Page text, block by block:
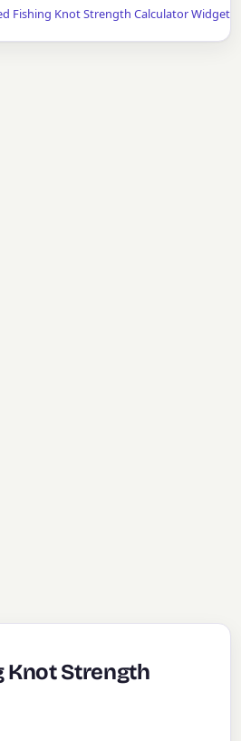
Fishing Knot Strength Calculator Widget
Knot Strength